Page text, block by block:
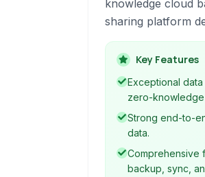
knowledge cloud
sharing platform
your data from
hardware failures,
offers robust end-
ensuring only you
files.
Key Features
Exceptional
zero-
Strong end-to-
data.
Comprehensive
backup, sync,